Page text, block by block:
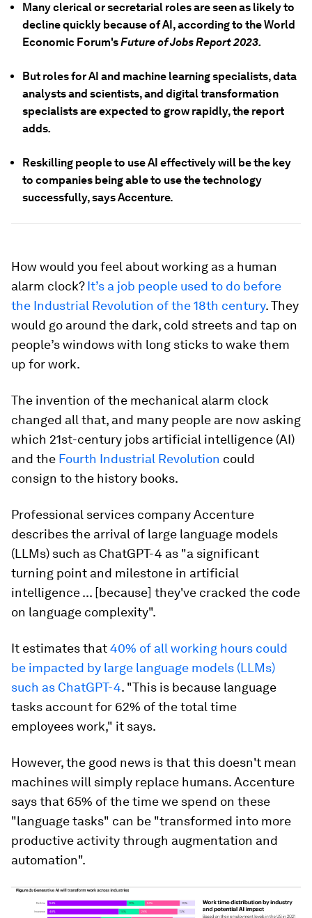
Many clerical or secretarial roles are seen as likely to
decline quickly because of AI, according to the World
Economic Forum'sFuture ofJobs Report2023.
But roles for AI and machine learning specialists, data
analysts and scientists, and digital transformation
specialists are expected to grow rapidly, the report
adds.
Reskilling people to use AI effectively will be the key
to companies being able to use the technology
successfully, says Accenture.
How would you feel about working as a human
alarm clock?It’s a job people used to do before
the Industrial Revolution of the 18th century. They
would go around the dark, cold streets and tap on
people’s windows with long sticks to wake them
up for work.
The invention of the mechanical alarm clock
changed all that, and many people are now asking
which 21st-century jobs artificial intelligence (AI)
and the Fourth Industrial Revolution could
consign to the history books.
Professional services company Accenture
describes the arrival of large language models
(LLMs) such as ChatGPT-4 as "a significant
turning point and milestone in artificial
intelligence ... [because] they've cracked the code
on language complexity".
It estimates that40% of all working hours could
be impacted by large language models (LLMs)
such as ChatGPT-4. "This is because language
tasks account for 62% of the total time
employees work," it says.
However, the good news is that this doesn't mean
machines will simply replace humans. Accenture
says that 65% of the time we spend on these
"language tasks" can be "transformed into more
productive activity through augmentation and
automation".